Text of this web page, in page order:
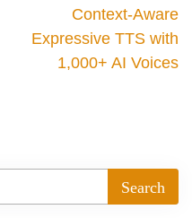
Context-Aware
Expressive TTS with
1,000+ AI Voices